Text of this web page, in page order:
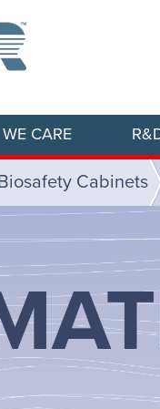
WE CARE
Cabinets